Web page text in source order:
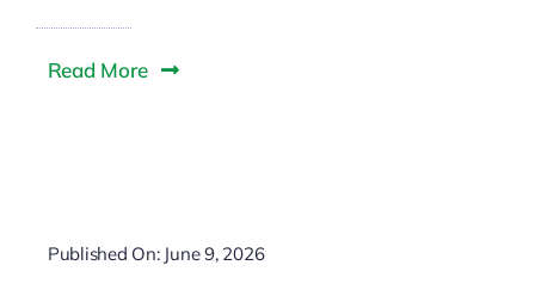
Read More
Published On: June 9, 2026